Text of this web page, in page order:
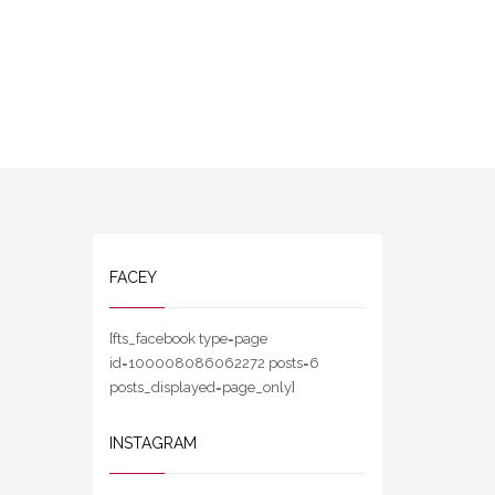
FACEY
[fts_facebook type=page
id=100008086062272 posts=6
posts_displayed=page_only]
INSTAGRAM